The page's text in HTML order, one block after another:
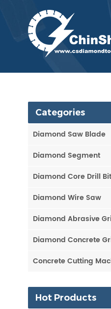
Categories
Diamond Saw Blade
Diamond Segment
Diamond Core Drill Bit
Diamond Wire Saw
Diamond Abrasive
Diamond Concrete
Concrete Cutting
Hot Products